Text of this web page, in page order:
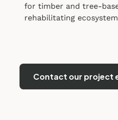
for timber and tree-
rehabilitating
Contact our project